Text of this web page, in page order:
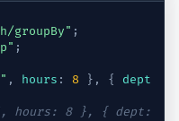
groupBy" ;
;
, hours : 8 } , { dept
hours: 8 }, { dept: